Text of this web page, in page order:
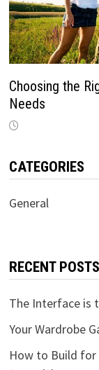
Choosing the
Needs
CATEGORIES
General
RECENT POSTS
The Interface is
Your Wardrobe
How to Build